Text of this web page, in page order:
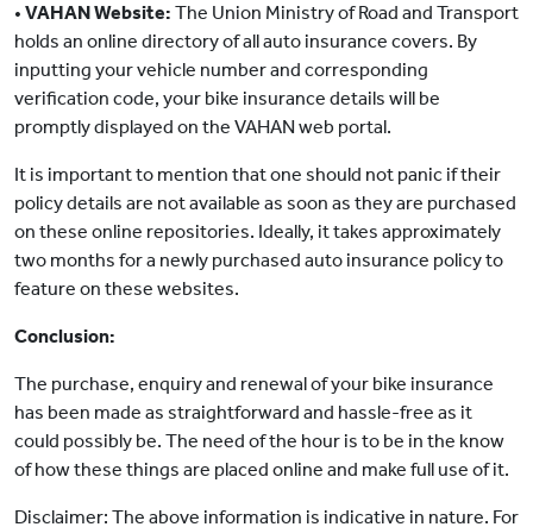
• VAHAN Website: The Union Ministry of Road and Transport
holds an online directory of all auto insurance covers. By
inputting your vehicle number and corresponding
verification code, your bike insurance details will be
promptly displayed on the VAHAN web portal.
It is important to mention that one should not panic if their
policy details are not available as soon as they are purchased
on these online repositories. Ideally, it takes approximately
two months for a newly purchased auto insurance policy to
feature on these websites.
Conclusion:
The purchase, enquiry and renewal of your bike insurance
has been made as straightforward and hassle-free as it
could possibly be. The need of the hour is to be in the know
of how these things are placed online and make full use of it.
Disclaimer: The above information is indicative in nature. For